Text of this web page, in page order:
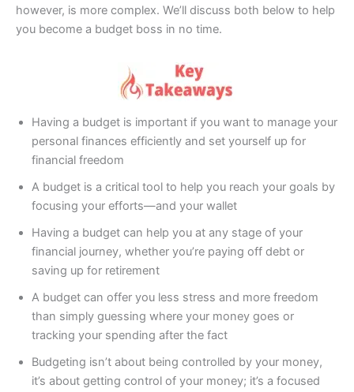
however, is more complex. We’ll discuss both below to help
you become a budget boss in no time.
Having a budget is important if you want to manage your
personal finances efficiently and set yourself up for
financial freedom
A budget is a critical tool to help you reach your goals by
focusing your efforts—and your wallet
Having a budget can help you at any stage of your
financial journey, whether you’re paying off debt or
saving up for retirement
A budget can offer you less stress and more freedom
than simply guessing where your money goes or
tracking your spending after the fact
Budgeting isn’t about being controlled by your money,
it’s about getting control of your money; it’s a focused